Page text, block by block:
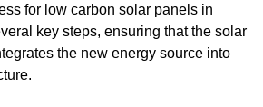
for low carbon solar panels in
key steps, ensuring that the solar
the new energy source into